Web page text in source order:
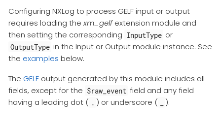
Configuring NXLog to process GELF input or output
requires loading thexm_gelfextension module and
then setting the corresponding InputType or
OutputType in the Input or Output module instance. See
the examples below.
The GELF output generated by this module includes all
fields, except for the $raw_event field and any field
having a leading dot ( . ) or underscore ( ).